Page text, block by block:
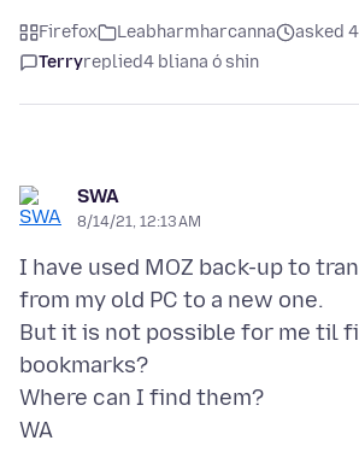
Firefox Leabharmharcanna
asked
Terryreplied4 bliana ó shin
SWA
8/14/21, 12:13 AM
I have used MOZ back-up to
from my old PC to a new one.
But it is not possible for me til
bookmarks?
Where can I find them?